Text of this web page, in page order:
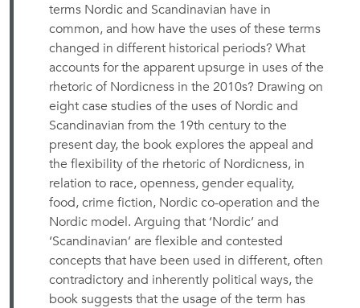
terms Nordic and Scandinavian have in
common, and how have the uses of these terms
changed in different historical periods? What
accounts for the apparent upsurge in uses of the
rhetoric of Nordicness in the 2010s? Drawing on
eight case studies of the uses of Nordic and
Scandinavian from the 19th century to the
present day, the book explores the appeal and
the flexibility of the rhetoric of Nordicness, in
relation to race, openness, gender equality,
food, crime fiction, Nordic co-operation and the
Nordic model. Arguing that ‘Nordic’ and
‘Scandinavian’ are flexible and contested
concepts that have been used in different, often
contradictory and inherently political ways, the
book suggests that the usage of the term has